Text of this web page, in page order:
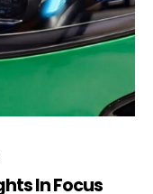
In Focus